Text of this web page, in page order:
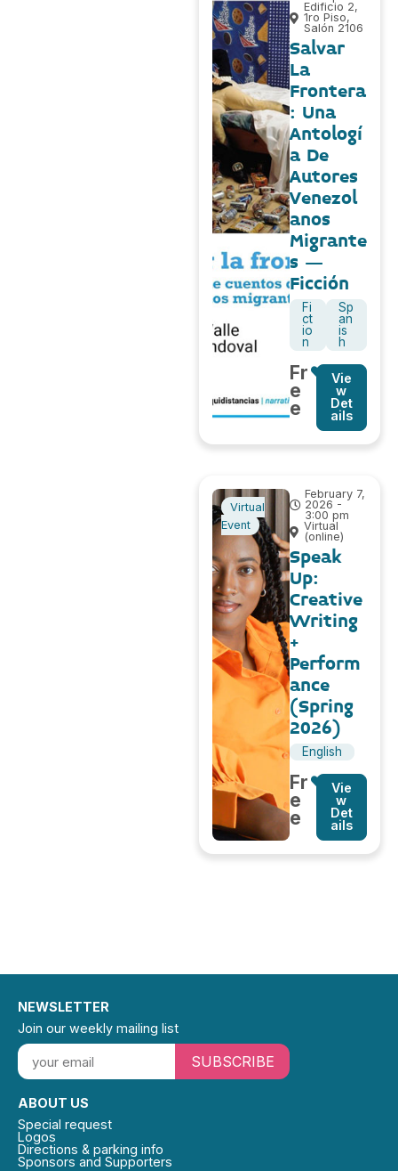
Edificio 2,
1ro Piso,
Salón 2106
Salvar
La
Frontera
: Una
Antologí
a De
Autores
Venezol
anos
Migrante
s –
Ficción
Fi
ct
io
n
Sp
an
is
h
Fr
e
e
Vie
w
Det
ails
Virtual
Event
February 7,
2026 -
3:00 pm
Virtual
(online)
Speak
Up:
Creative
Writing
+
Perform
ance
(Spring
2026)
English
Fr
e
e
Vie
w
Det
ails
ABOUT US
Special request
Logos
Directions & parking info
Sponsors and Supporters
NEWSLETTER
Join our weekly mailing list
SUBSCRIBE